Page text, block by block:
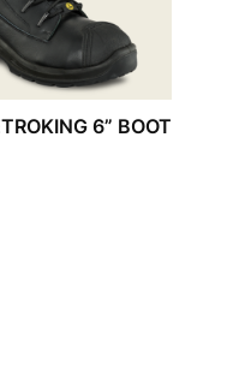
6” BOOT